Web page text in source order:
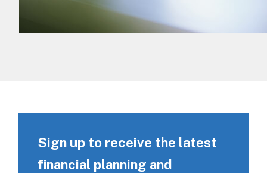
Sign up to receive the latest
financial planning and